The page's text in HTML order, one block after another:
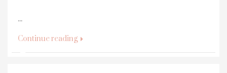
...
Continue reading